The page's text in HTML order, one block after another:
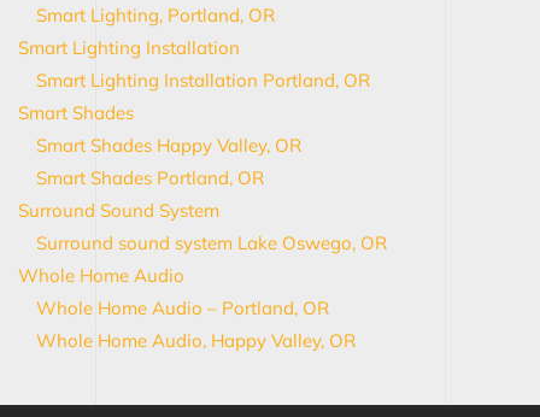
Smart Lighting, Portland, OR
Smart Lighting Installation
Smart Lighting Installation Portland, OR
Smart Shades
Smart Shades Happy Valley, OR
Smart Shades Portland, OR
Surround Sound System
Surround sound system Lake Oswego, OR
Whole Home Audio
Whole Home Audio – Portland, OR
Whole Home Audio, Happy Valley, OR